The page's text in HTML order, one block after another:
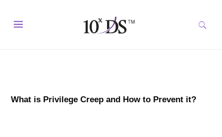
What is Privilege Creep and How to Prevent it?